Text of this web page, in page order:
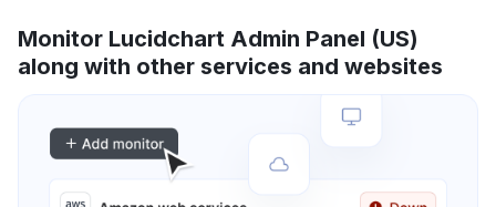
Monitor Lucidchart Admin Panel (US)
along with other services and websites